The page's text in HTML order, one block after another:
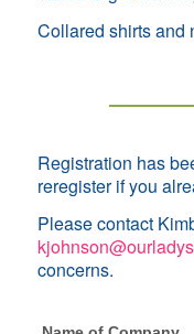
Collared shirts and
Registration has
reregister if you
Please contact
concerns.